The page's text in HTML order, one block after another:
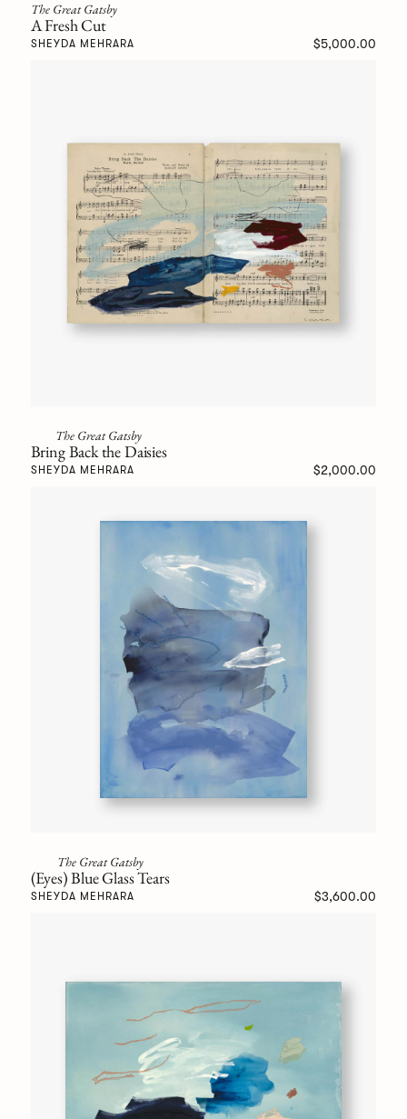
The Great Gatsby
A Fresh Cut
SHEYDA MEHRARA $5,000.00
The Great Gatsby
Bring Back the Daisies
SHEYDA MEHRARA $2,000.00
The Great Gatsby
(Eyes) Blue Glass Tears
SHEYDA MEHRARA $3,600.00